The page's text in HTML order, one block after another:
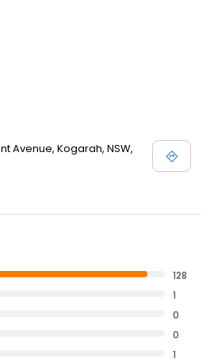
Avenue, Kogarah, NSW,
128
1
0
0
1